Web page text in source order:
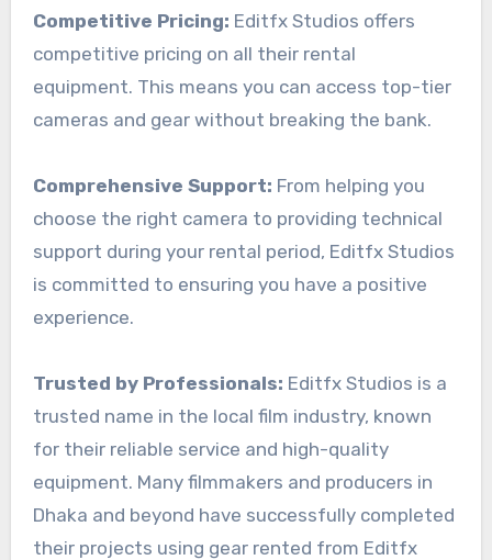
Competitive Pricing: Editfx Studios offers
competitive pricing on all their rental
equipment. This means you can access top-tier
cameras and gear without breaking the bank.
Comprehensive Support: From helping you
choose the right camera to providing technical
support during your rental period, Editfx Studios
is committed to ensuring you have a positive
experience.
Trusted by Professionals: Editfx Studios is a
trusted name in the local film industry, known
for their reliable service and high-quality
equipment. Many filmmakers and producers in
Dhaka and beyond have successfully completed
their projects using gear rented from Editfx